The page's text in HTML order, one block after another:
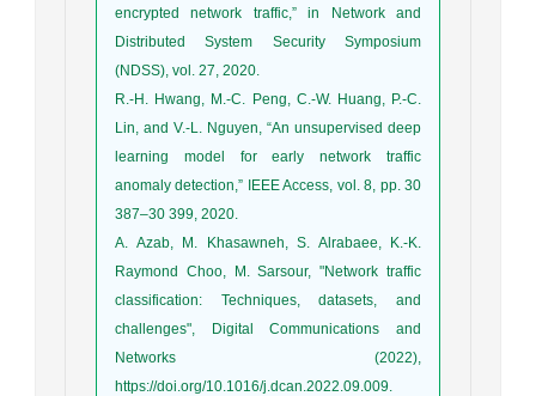
encrypted network traffic,” in Network and
Distributed System Security Symposium
(NDSS), vol. 27, 2020.
R.-H. Hwang, M.-C. Peng, C.-W. Huang, P.-C.
Lin, and V.-L. Nguyen, “An unsupervised deep
learning model for early network traffic
anomaly detection,” IEEE Access, vol. 8, pp. 30
387–30 399, 2020.
A. Azab, M. Khasawneh, S. Alrabaee, K.-K.
Raymond Choo, M. Sarsour, "Network traffic
classification: Techniques, datasets, and
challenges", Digital Communications and
Networks (2022),
https://doi.org/10.1016/j.dcan.2022.09.009.